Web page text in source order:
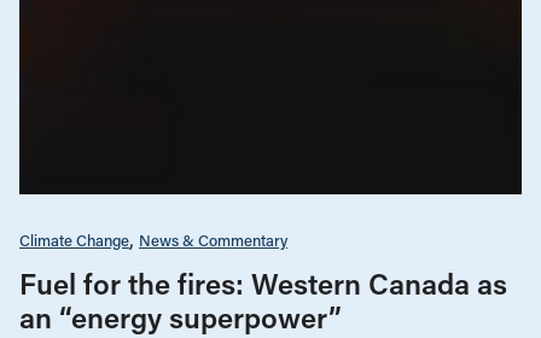
Climate Change News & Commentary
Fuel for the fires: Western Canada as
an “energy superpower”